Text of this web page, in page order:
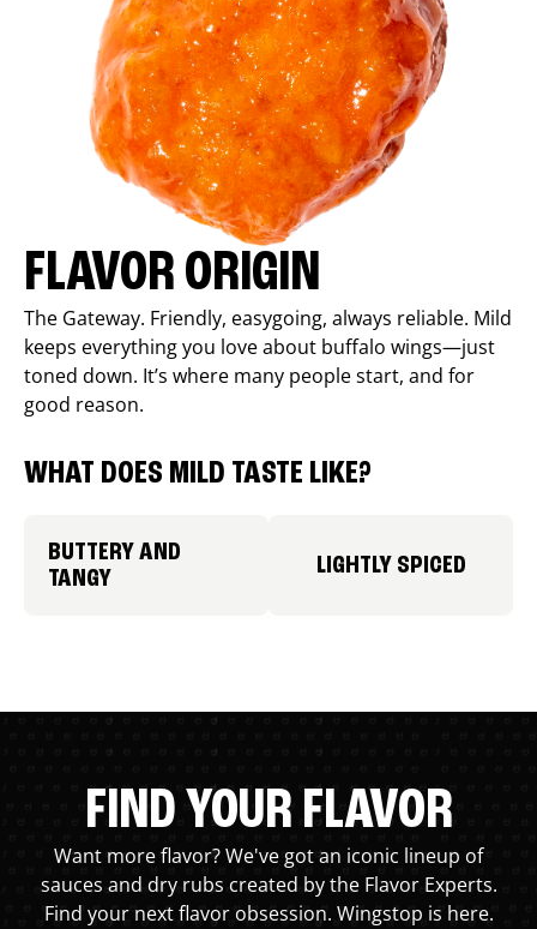
FLAVOR ORIGIN
The Gateway. Friendly, easygoing, always reliable. Mild
keeps everything you love about buffalo wings—just
toned down. It’s where many people start, and for
good reason.
WHAT DOES MILD TASTE LIKE?
BUTTERY AND
TANGY
LIGHTLY SPICED
FIND YOUR FLAVOR
Want more flavor? We've got an iconic lineup of
sauces and dry rubs created by the Flavor Experts.
Find your next flavor obsession. Wingstop is here.